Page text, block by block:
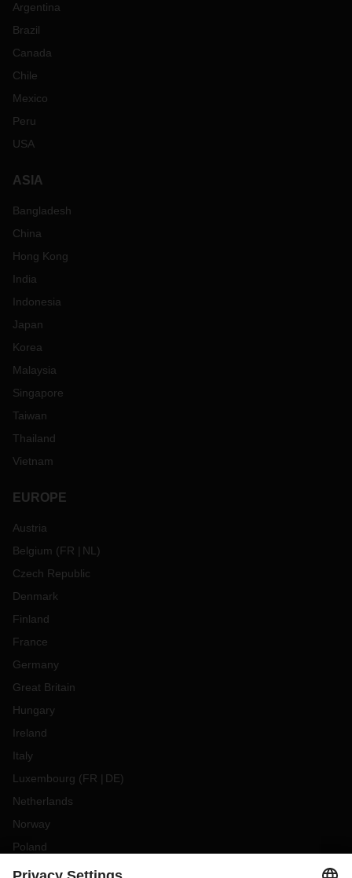
Argentina
Brazil
Canada
Chile
Mexico
Peru
USA
ASIA
Bangladesh
China
Hong Kong
India
Indonesia
Japan
Korea
Malaysia
Singapore
Taiwan
Thailand
Vietnam
EUROPE
Austria
Belgium (FR NL )
Czech Republic
Denmark
Finland
France
Germany
Great Britain
Hungary
Ireland
Italy
Luxembourg (FR DE)
Netherlands
Norway
Poland
Portugal